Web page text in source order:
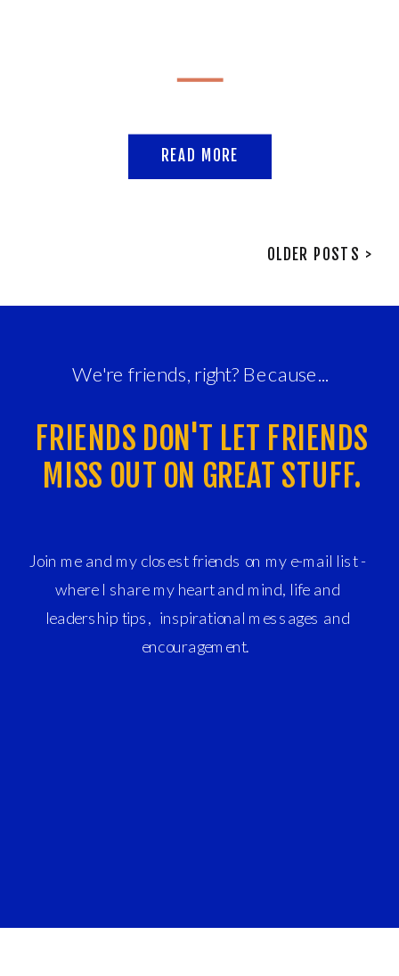
READ MORE
OLDER POSTS >
We're friends, right? Because...
FRIENDS DON'T LET FRIENDS
MISS OUT ON GREAT STUFF.
Join me and my closest friends on my e-mail list -
where I share my heart and mind, life and
leadership tips, inspirational messages and
encouragement.